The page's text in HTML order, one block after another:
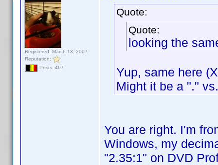
Registered: March 13, 2007
Reputation:
Posts: 467
Quote:
Quote:
looking the
Yup, same here
Might it be a "."
You are right. I'm
Windows, my
"2.35:1" on DVD